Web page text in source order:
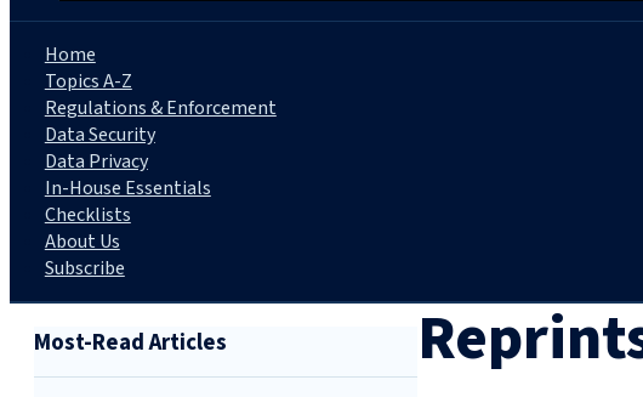
Home
Topics A-Z
Regulations & Enforcement
Data Security
Data Privacy
In-House Essentials
Checklists
About Us
Subscribe
Most-Read Articles